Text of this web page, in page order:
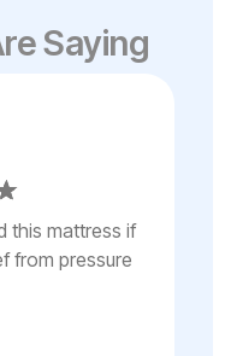
Saying
this mattress if
from pressure